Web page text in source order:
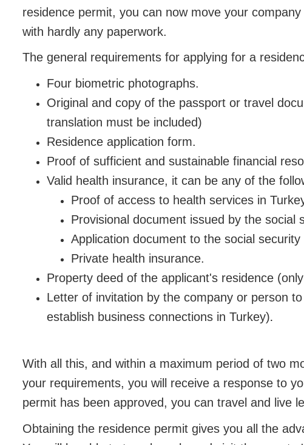
residence permit, you can now move your
with hardly any paperwork.
The general requirements for applying for a
Four biometric photographs.
Original and copy of the passport or travel
translation must be included)
Residence application form.
Proof of sufficient and sustainable financial
Valid health insurance, it can be any of the
Proof of access to health services in
Provisional document issued by the social
Application document to the social
Private health insurance.
Property deed of the applicant's residence
Letter of invitation by the company or person
establish business connections in Turkey).
With all this, and within a maximum period of two
your requirements, you will receive a response to
permit has been approved, you can travel and live
Obtaining the residence permit gives you all the